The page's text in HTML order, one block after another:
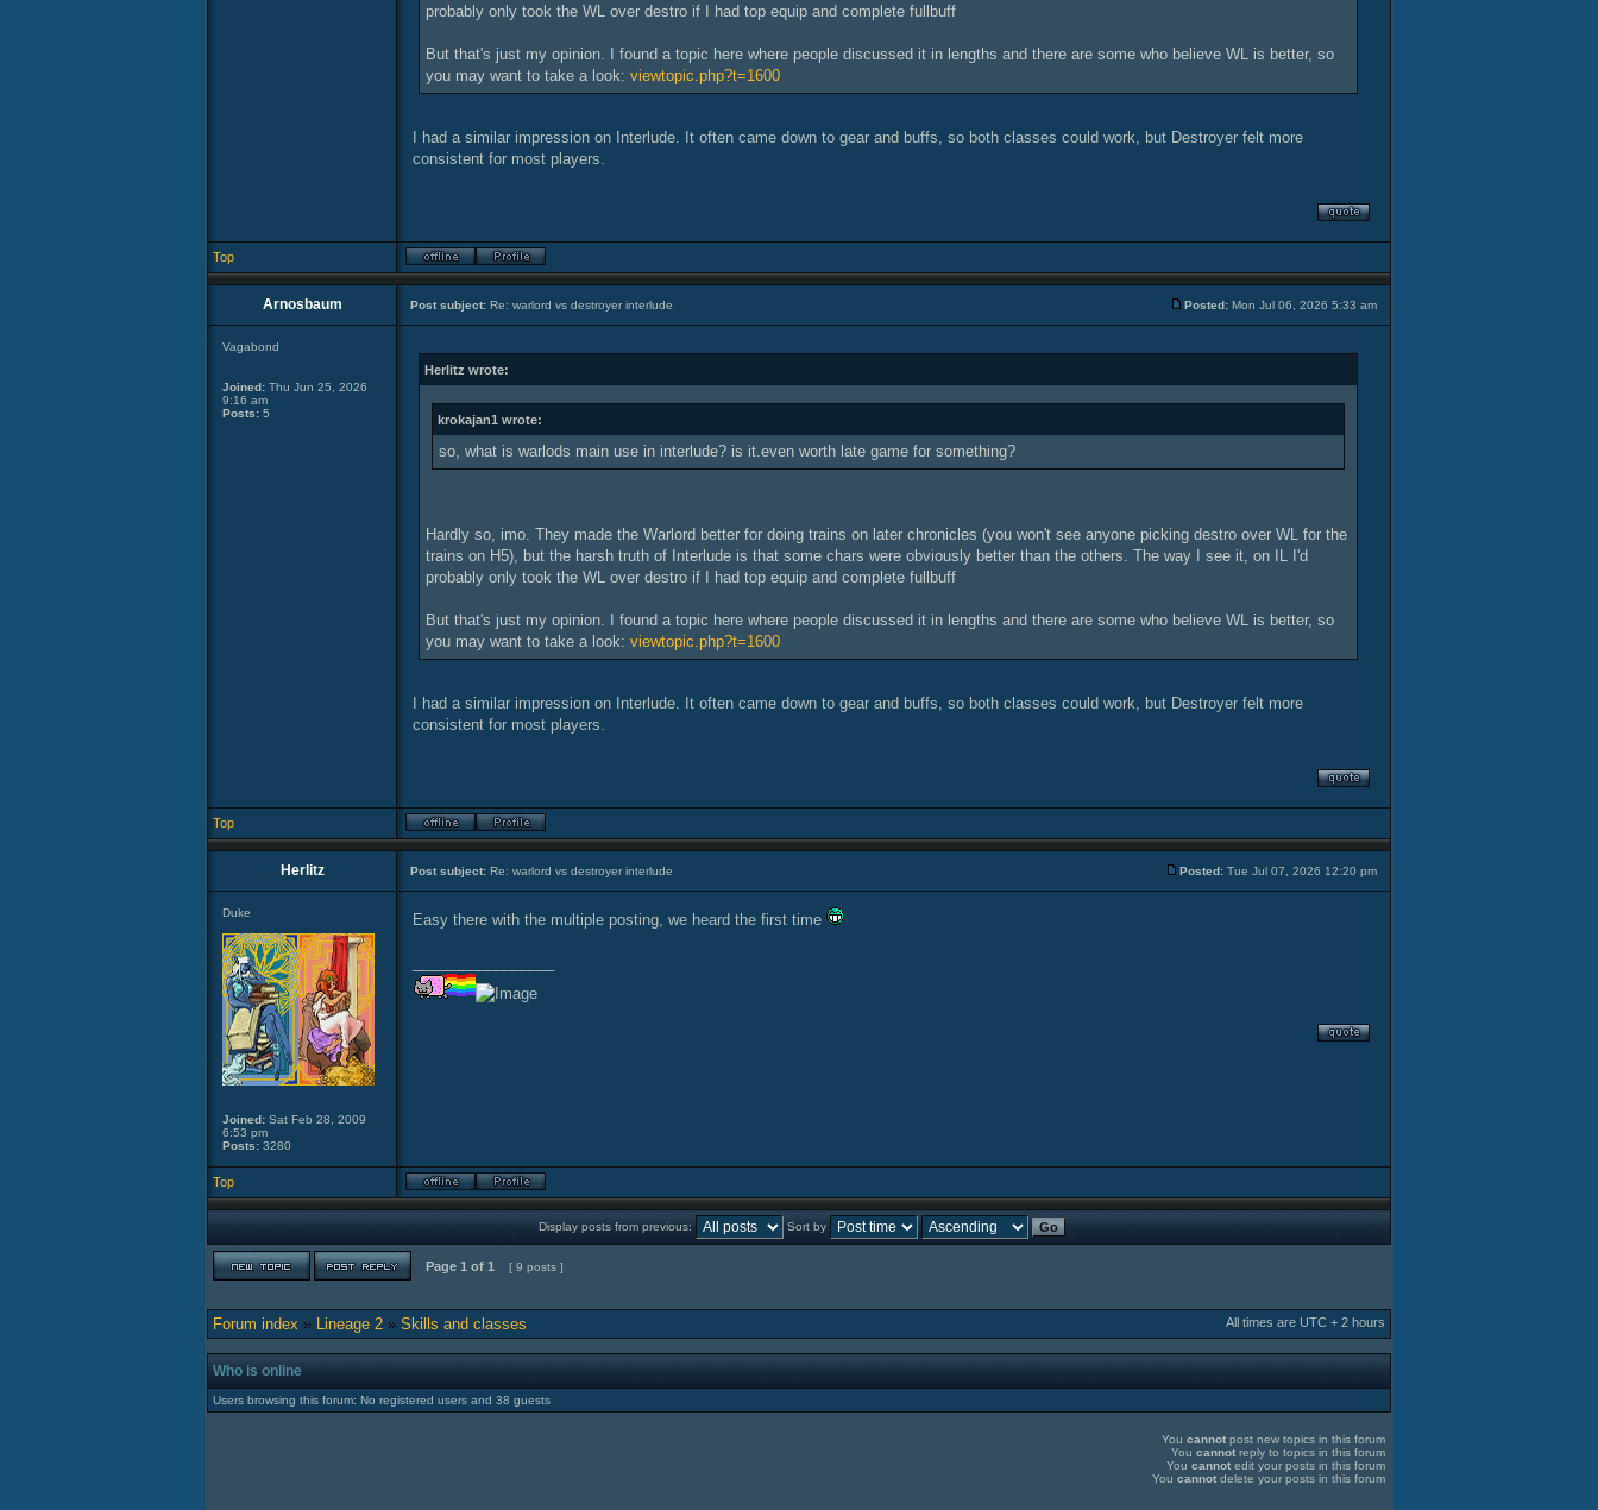
probably only took the WL over destro if I had top equip and complete fullbuff
But that's just my opinion. I found a topic here where people discussed it in lengths and there are some who believe WL is better, so
you may want to take a look: viewtopic.php?t=1600
I had a similar impression on Interlude. It often came down to gear and buffs, so both classes could work, but Destroyer felt more
consistent for most players.
Top
Arnosbaum Post subject: Re: warlord vs destroyer interlude Posted: Mon Jul 06, 2026 5:33 am
Vagabond
Joined: Thu Jun 25, 2026
9:16 am
Posts: 5
Herlitz wrote:
krokajan1 wrote:
so, what is warlods main use in interlude? is it.even worth late game for something?
Hardly so, imo. They made the Warlord better for doing trains on later chronicles (you won't see anyone picking destro over WL for the
trains on H5), but the harsh truth of Interlude is that some chars were obviously better than the others. The way I see it, on IL I'd
probably only took the WL over destro if I had top equip and complete fullbuff
But that's just my opinion. I found a topic here where people discussed it in lengths and there are some who believe WL is better, so
you may want to take a look: viewtopic.php?t=1600
I had a similar impression on Interlude. It often came down to gear and buffs, so both classes could work, but Destroyer felt more
consistent for most players.
Top
Herlitz Post subject: Re: warlord vs destroyer interlude Posted: Tue Jul 07, 2026 12:20 pm
Duke
Joined: Sat Feb 28, 2009
6:53 pm
Posts: 3280
Easy there with the multiple posting, we heard the first time
Top
Display posts from previous: Sort by
Page 1 of 1 [ 9 posts ]
Forum index » Lineage 2 » Skills and classes All times are UTC + 2 hours
Who is online
Users browsing this forum: No registered users and 38 guests
You cannot post new topics in this forum
You cannot reply to topics in this forum
You cannot edit your posts in this forum
You cannot delete your posts in this forum